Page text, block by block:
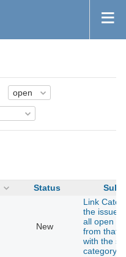
Status
New
Link
the issue
all open
from that
with the
category